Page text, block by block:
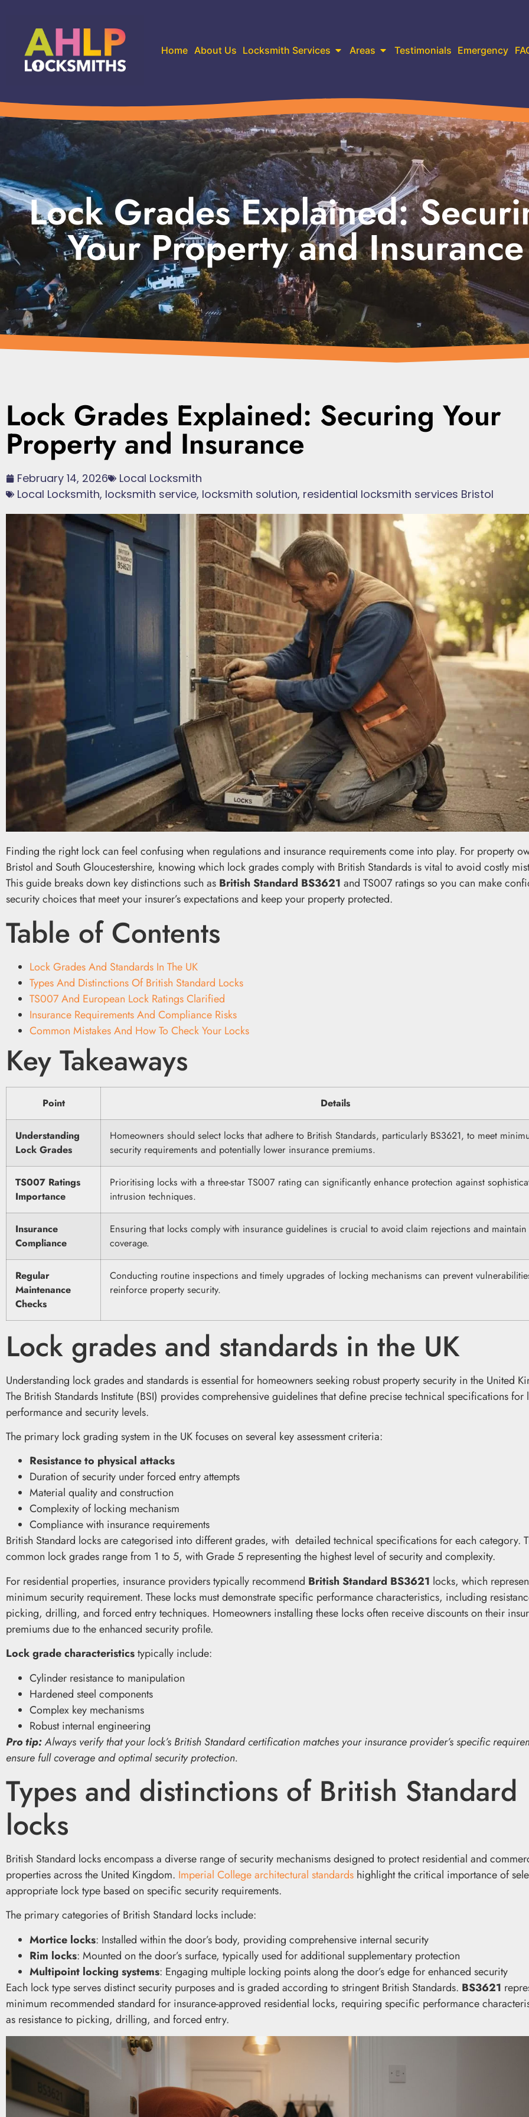
Home About Us Locksmith Services Areas Testimonials Emergency
Lock Grades Explained:
Your Property and Insurance
Lock Grades Explained: Securing Your
Property and Insurance
February 14, 2026
Local Locksmith
Local Locksmith, locksmith service, locksmith solution, residential locksmith services Bristol
Finding the right lock can feel confusing when regulations and insurance requirements come into play. For property
Bristol and South Gloucestershire, knowing which lock grades comply with British Standards is vital to avoid costly
This guide breaks down key distinctions such as British Standard BS3621 and TS007 ratings so you can make
security choices that meet your insurer’s expectations and keep your property protected.
Table of Contents
Lock Grades And Standards In The UK
Types And Distinctions Of British Standard Locks
TS007 And European Lock Ratings Clarified
Insurance Requirements And Compliance Risks
Common Mistakes And How To Check Your Locks
Key Takeaways
Point Details
Understanding
Lock Grades
Homeowners should select locks that adhere to British Standards, particularly BS3621, to meet
security requirements and potentially lower insurance premiums.
TS007 Ratings
Importance
Prioritising locks with a three-star TS007 rating can significantly enhance protection against
intrusion techniques.
Insurance
Compliance
Ensuring that locks comply with insurance guidelines is crucial to avoid claim rejections and maintain
coverage.
Regular
Maintenance
Checks
Conducting routine inspections and timely upgrades of locking mechanisms can prevent
reinforce property security.
Lock grades and standards in the UK
Understanding lock grades and standards is essential for homeowners seeking robust property security in the United
The British Standards Institute (BSI) provides comprehensive guidelines that define precise technical specifications for
performance and security levels.
The primary lock grading system in the UK focuses on several key assessment criteria:
Resistance to physical attacks
Duration of security under forced entry attempts
Material quality and construction
Complexity of locking mechanism
Compliance with insurance requirements
British Standard locks are categorised into different grades, with detailed technical specifications for each category.
common lock grades range from 1 to 5, with Grade 5 representing the highest level of security and complexity.
For residential properties, insurance providers typically recommend British Standard BS3621 locks, which
minimum security requirement. These locks must demonstrate specific performance characteristics, including
picking, drilling, and forced entry techniques. Homeowners installing these locks often receive discounts on their
premiums due to the enhanced security profile.
Lock grade characteristicstypically include:
Cylinder resistance to manipulation
Hardened steel components
Complex key mechanisms
Robust internal engineering
Pro tip:Always verify that your lock’s British Standard certification matches your insurance provider’s specific
ensure full coverage and optimal security protection.
Types and distinctions of British Standard
locks
British Standard locks encompass a diverse range of security mechanisms designed to protect residential and
properties across the United Kingdom. Imperial College architectural standards highlight the critical importance of
appropriate lock type based on specific security requirements.
The primary categories of British Standard locks include:
Mortice locks: Installed within the door’s body, providing comprehensive internal security
Rim locks: Mounted on the door’s surface, typically used for additional supplementary protection
Multipoint locking systems: Engaging multiple locking points along the door’s edge for enhanced security
Each lock type serves distinct security purposes and is graded according to stringent British Standards. BS3621
minimum recommended standard for insurance-approved residential locks, requiring specific performance
as resistance to picking, drilling, and forced entry.